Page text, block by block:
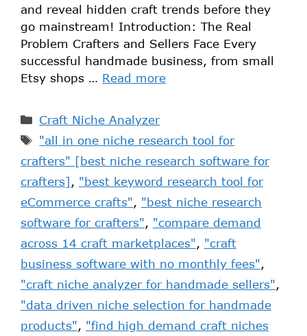
and reveal hidden craft trends before they
go mainstream! Introduction: The Real
Problem Crafters and Sellers Face Every
successful handmade business, from small
Etsy shops … Read more
Craft Niche Analyzer
"all in one niche research tool for
crafters" [best niche research software for
crafters], "best keyword research tool for
eCommerce crafts", "best niche research
software for crafters", "compare demand
across 14 craft marketplaces", "craft
business software with no monthly fees",
"craft niche analyzer for handmade sellers",
"data driven niche selection for handmade
products", "find high demand craft niches